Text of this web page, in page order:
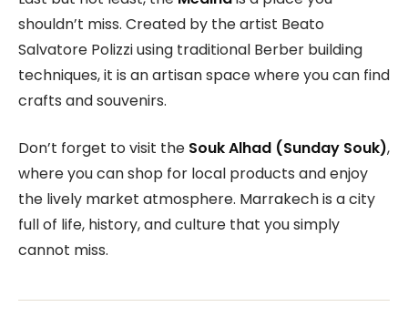
shouldn’t miss. Created by the artist Beato
Salvatore Polizzi using traditional Berber building
techniques, it is an artisan space where you can find
crafts and souvenirs.
Don’t forget to visit the Souk Alhad (Sunday Souk),
where you can shop for local products and enjoy
the lively market atmosphere. Marrakech is a city
full of life, history, and culture that you simply
cannot miss.